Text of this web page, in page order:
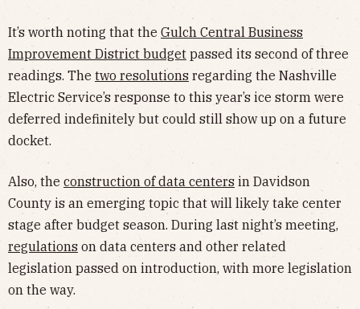
It’s worth noting that the Gulch Central Business
Improvement District budget passed its second of three
readings. The two resolutions regarding the Nashville
Electric Service’s response to this year’s ice storm were
deferred indefinitely but could still show up on a future
docket.
Also, the construction of data centers in Davidson
County is an emerging topic that will likely take center
stage after budget season. During last night’s meeting,
regulations on data centers and other related
legislation passed on introduction, with more legislation
on the way.